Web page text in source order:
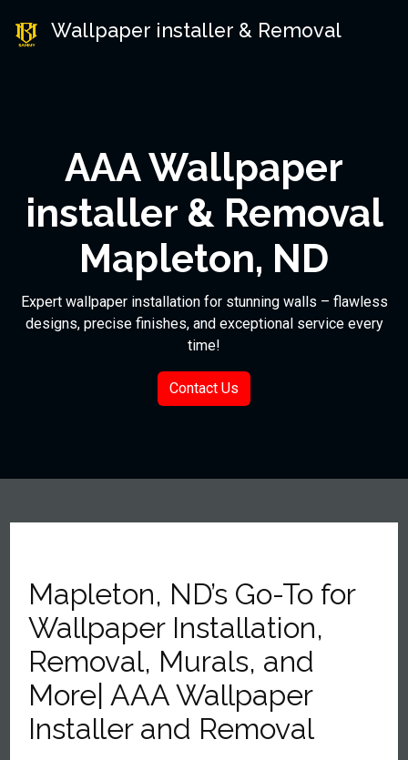
Wallpaper installer & Removal
AAA Wallpaper
installer & Removal
Mapleton, ND
Expert wallpaper installation for stunning walls – flawless
designs, precise finishes, and exceptional service every
time!
Contact Us
Mapleton, ND’s Go-To for
Wallpaper Installation,
Removal, Murals, and
More| AAA Wallpaper
Installer and Removal